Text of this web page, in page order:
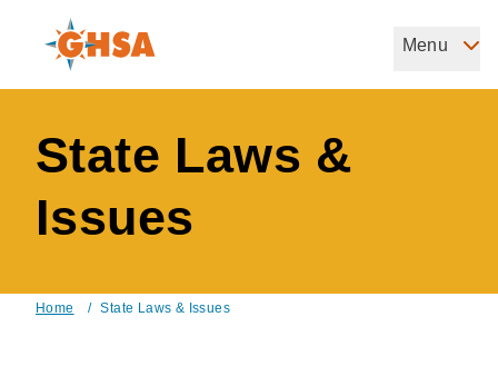
content
Governors Highway Safety Association
Menu
State Laws &
Issues
Home / State Laws & Issues